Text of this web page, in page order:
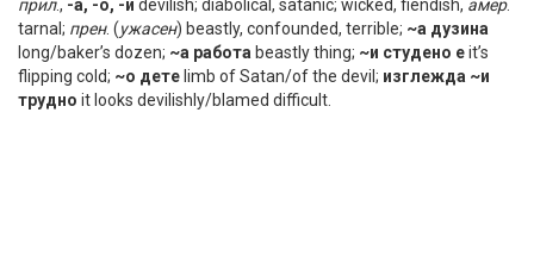
прил., -а, -о, -и devilish; diabolical, satanic; wicked, fiendish, амер.
tarnal; прен. (ужасен) beastly, confounded, terrible; ~а дузина
long/baker’s dozen; ~а работа beastly thing; ~и студено еit’s
flipping cold; ~о дете limb of Satan/of the devil; изглежда ~и
трудно it looks devilishly/blamed difficult.